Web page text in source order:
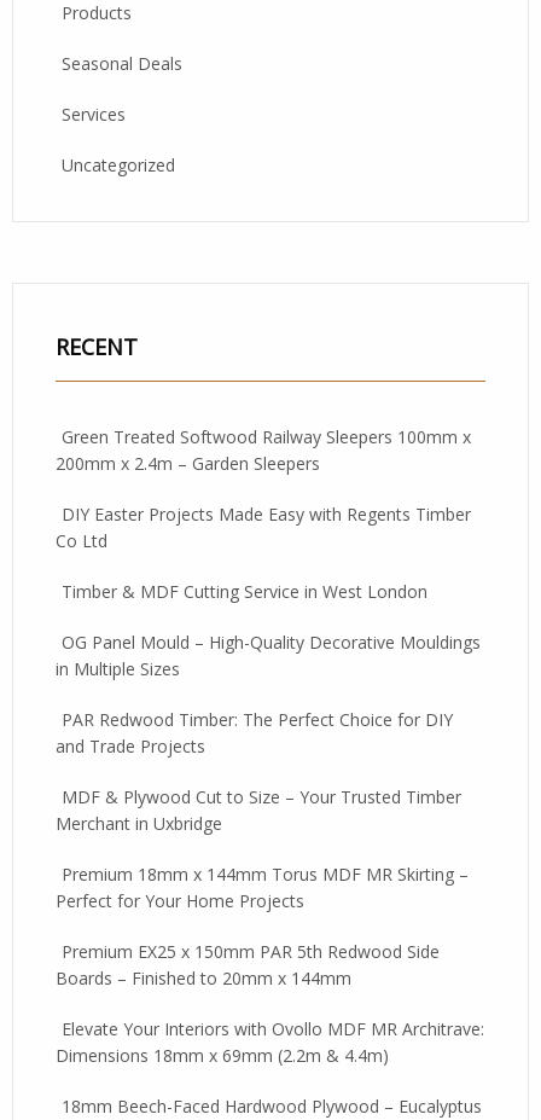
Products
Seasonal Deals
Services
Uncategorized
RECENT
Green Treated Softwood Railway Sleepers 100mm x
200mm x 2.4m – Garden Sleepers
DIY Easter Projects Made Easy with Regents Timber
Co Ltd
Timber & MDF Cutting Service in West London
OG Panel Mould – High-Quality Decorative Mouldings
in Multiple Sizes
PAR Redwood Timber: The Perfect Choice for DIY
and Trade Projects
MDF & Plywood Cut to Size – Your Trusted Timber
Merchant in Uxbridge
Premium 18mm x 144mm Torus MDF MR Skirting –
Perfect for Your Home Projects
Premium EX25 x 150mm PAR 5th Redwood Side
Boards – Finished to 20mm x 144mm
Elevate Your Interiors with Ovollo MDF MR Architrave:
Dimensions 18mm x 69mm (2.2m & 4.4m)
18mm Beech-Faced Hardwood Plywood – Eucalyptus